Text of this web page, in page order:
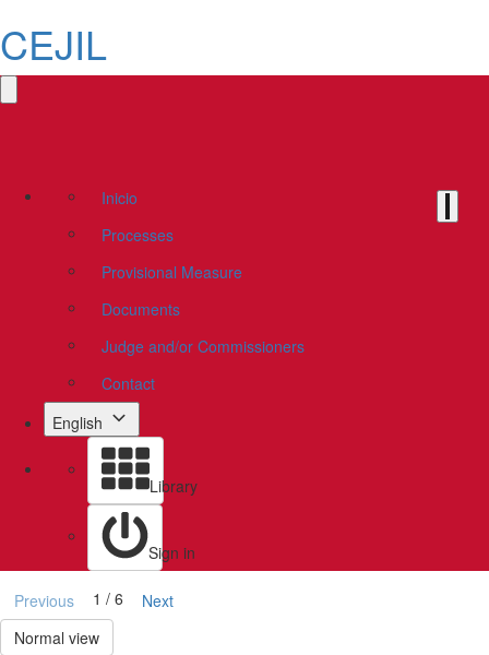
CEJIL
Inicio
Processes
Provisional Measure
Documents
Judge and/or Commissioners
Contact
English
Library
Sign in
Previous 1 / 6
Next
Normal view